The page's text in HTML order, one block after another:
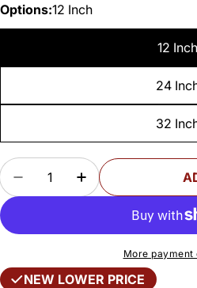
Options:12 Inch
12 Inch
24
32
Quantity
DECREASE QUANTITY
INCREASE
More payment
NEW LOWER PRICE